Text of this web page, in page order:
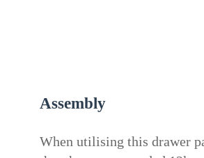
Assembly
When utilising this drawer